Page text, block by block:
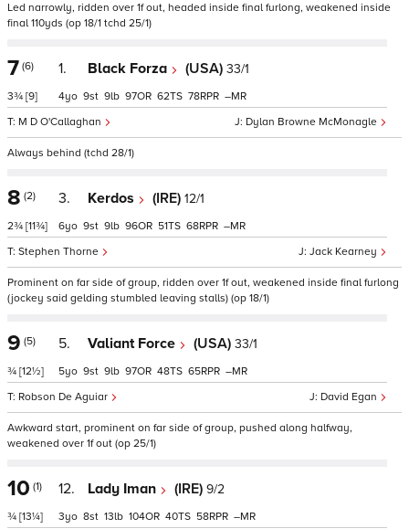
Led narrowly, ridden over 1f out, headed inside final furlong, weakened inside
final 110yds (op 18/1 tchd 25/1)
7 (6)
3¾ [9]
1. Black Forza (USA) 33/1
Dylan Browne McMonagle
M D O'Callaghan
4 9 9 97 62 78 –
Always behind (tchd 28/1)
8 (2)
2¾ [11¾]
3. Kerdos (IRE) 12/1
Jack Kearney
Stephen Thorne
6 9 9 96 51 68 –
Prominent on far side of group, ridden over 1f out, weakened inside final furlong
(jockey said gelding stumbled leaving stalls) (op 18/1)
9 (5)
¾ [12½]
5. Valiant Force (USA) 33/1
David Egan
Robson De Aguiar
5 9 9 97 48 65 –
Awkward start, prominent on far side of group, pushed along halfway,
weakened over 1f out (op 25/1)
10 (1)
¾ [13¼]
12. Lady Iman (IRE) 9/2
3 8 13 104 40 58 –